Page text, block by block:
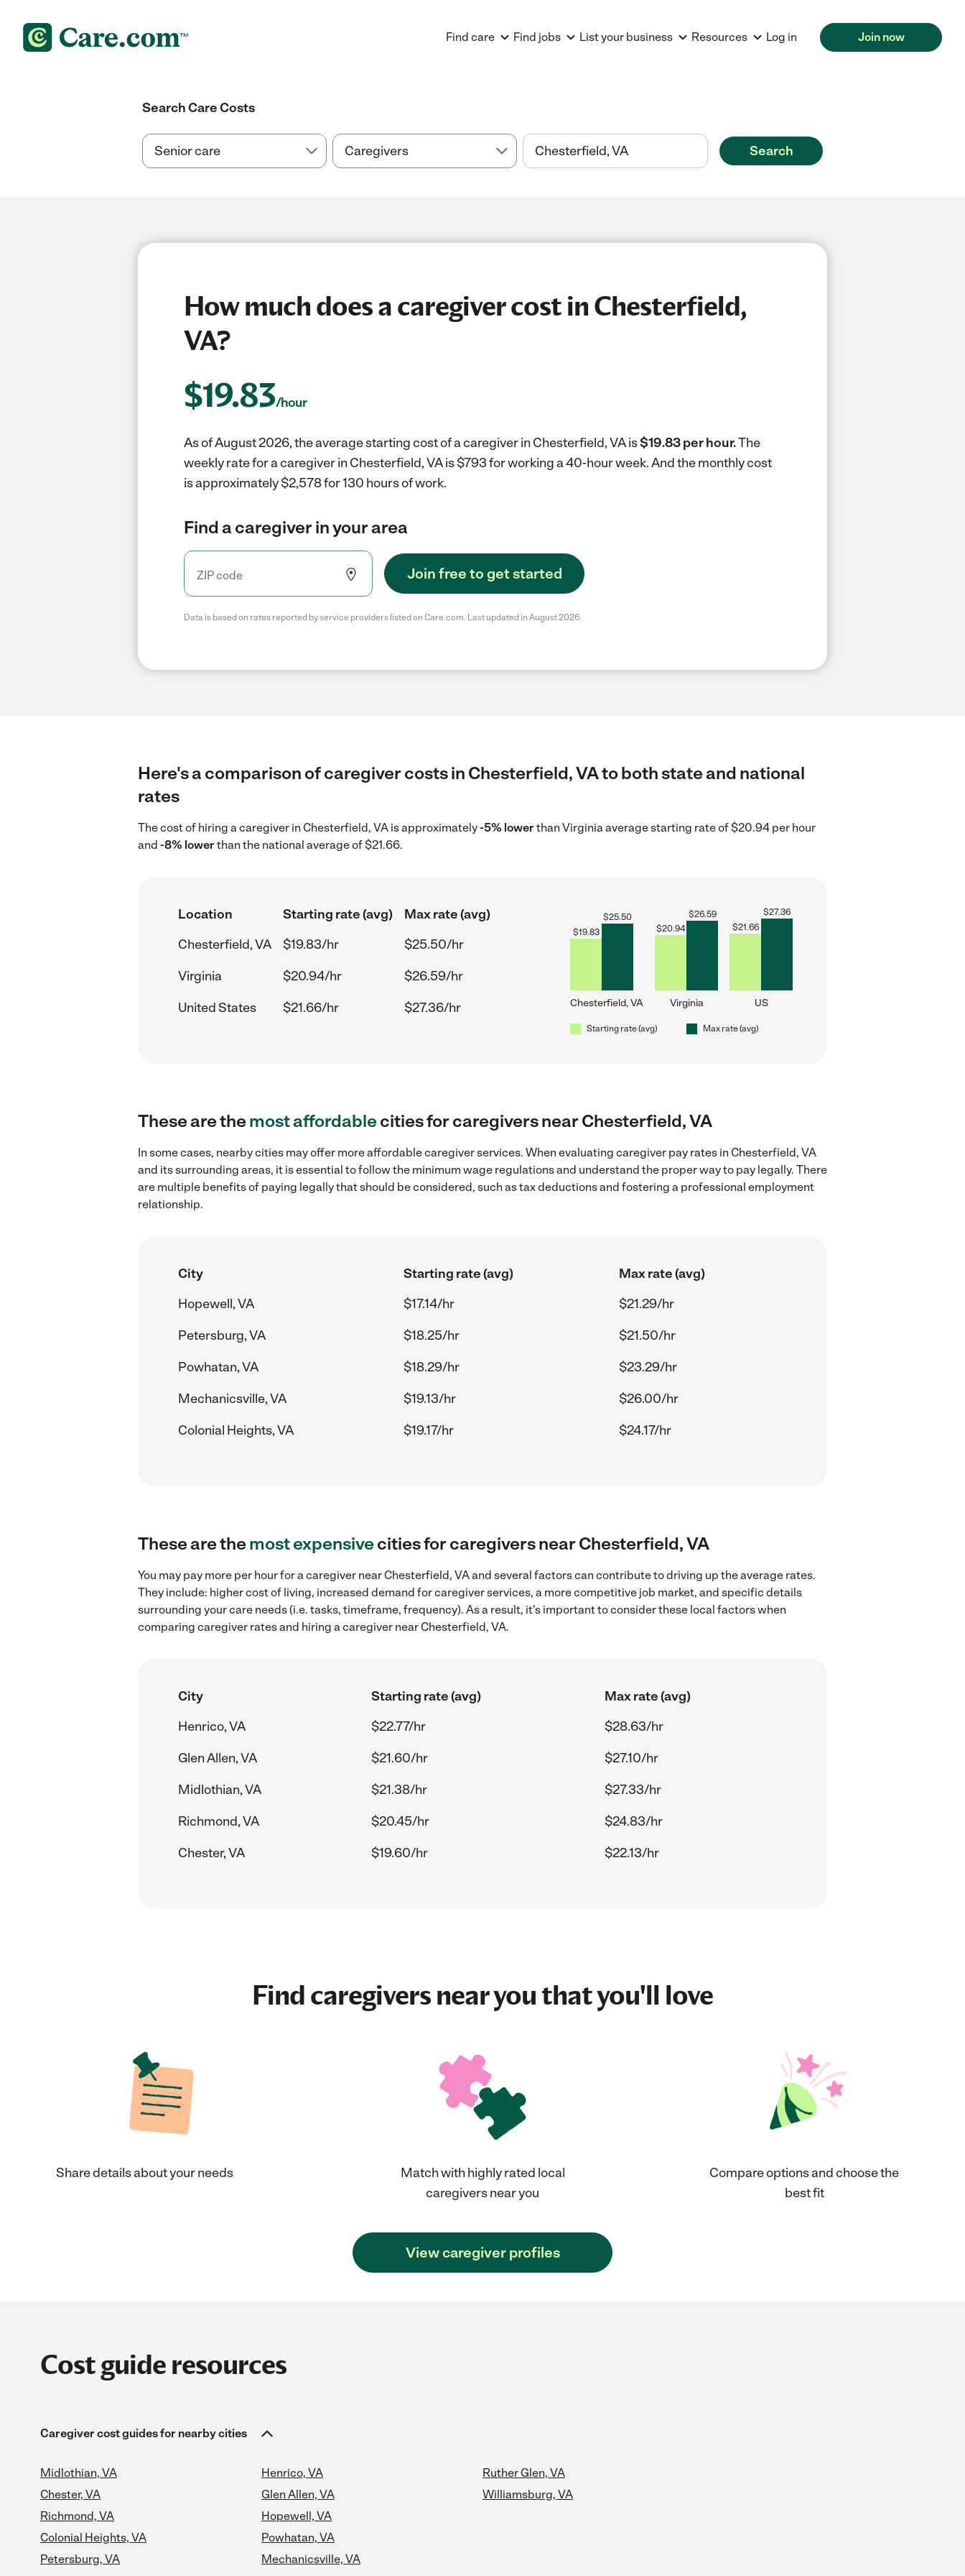
Find care Find jobs List your business Resources Log in Join now
Search Care Costs
Search
How much does a caregiver cost in Chesterfield,
VA?
$19.83/hour
As of August 2026, the average starting cost of a caregiver in Chesterfield, VA is$19.83 per hour.The
weekly rate for a caregiver in Chesterfield, VA is $793 for working a 40-hour week.And the monthly cost
is approximately $2,578 for 130 hours of work.
Find a caregiver in your area
Join free to get started
Data is based on rates reported by service providers listed on Care.com. Last updated in August 2026.
Here's a comparison of caregiver costs in Chesterfield, VA to both state and national
rates
The cost of hiring a caregiver in Chesterfield, VA is approximately-5% lowerthan Virginia average starting rate of $20.94 per hour
and -8% lowerthan the national average of $21.66.
Location Starting rate (avg)
Max rate (avg)
Chesterfield, VA
$19.83/hr
$25.50/hr
Virginia
$20.94/hr
$26.59/hr
United States
$21.66/hr $27.36/hr
$19.83
$25.50
Chesterfield, VA
$20.94
$26.59
Virginia
$21.66
$27.36
US
Starting rate (avg) Max rate (avg)
These are themost affordablecities for caregivers near Chesterfield, VA
In some cases, nearby cities may offer more affordable caregiver services. When evaluating caregiver pay rates in Chesterfield, VA
and its surrounding areas, it is essential to follow the minimum wage regulations and understand the proper way to pay legally. There
are multiple benefits of paying legally that should be considered, such as tax deductions and fostering a professional employment
relationship.
City Starting rate (avg)
Max rate (avg)
Hopewell, VA
$17.14/hr
$21.29/hr
Petersburg, VA
$18.25/hr
$21.50/hr
Powhatan, VA
$18.29/hr
$23.29/hr
Mechanicsville, VA
$19.13/hr
$26.00/hr
Colonial Heights, VA
$19.17/hr $24.17/hr
These are themost expensivecities for caregivers near Chesterfield, VA
You may pay more per hour for a caregiver near Chesterfield, VA and several factors can contribute to driving up the average rates.
They include: higher cost of living, increased demand for caregiver services, a more competitive job market, and specific details
surrounding your care needs (i.e. tasks, timeframe, frequency). As a result, it's important to consider these local factors when
comparing caregiver rates and hiring a caregiver near Chesterfield, VA.
City Starting rate (avg)
Max rate (avg)
Henrico, VA
$22.77/hr
$28.63/hr
Glen Allen, VA
$21.60/hr
$27.10/hr
Midlothian, VA
$21.38/hr
$27.33/hr
Richmond, VA
$20.45/hr
$24.83/hr
Chester, VA
$19.60/hr $22.13/hr
Find caregivers near you that you'll love
Share details about your needs
Match with highly rated local
caregivers near you
Compare options and choose the
best fit
View caregiver profiles
Cost guide resources
Caregiver cost guides for nearby cities
Midlothian, VA
Chester, VA
Richmond, VA
Colonial Heights, VA
Petersburg, VA
Henrico, VA
Glen Allen, VA
Hopewell, VA
Powhatan, VA
Mechanicsville, VA
Ruther Glen, VA
Williamsburg, VA